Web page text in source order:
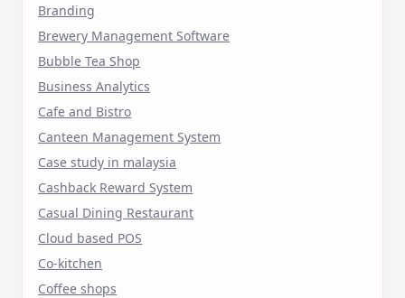
Branding
Brewery Management Software
Bubble Tea Shop
Business Analytics
Cafe and Bistro
Canteen Management System
Case study in malaysia
Cashback Reward System
Casual Dining Restaurant
Cloud based POS
Co-kitchen
Coffee shops